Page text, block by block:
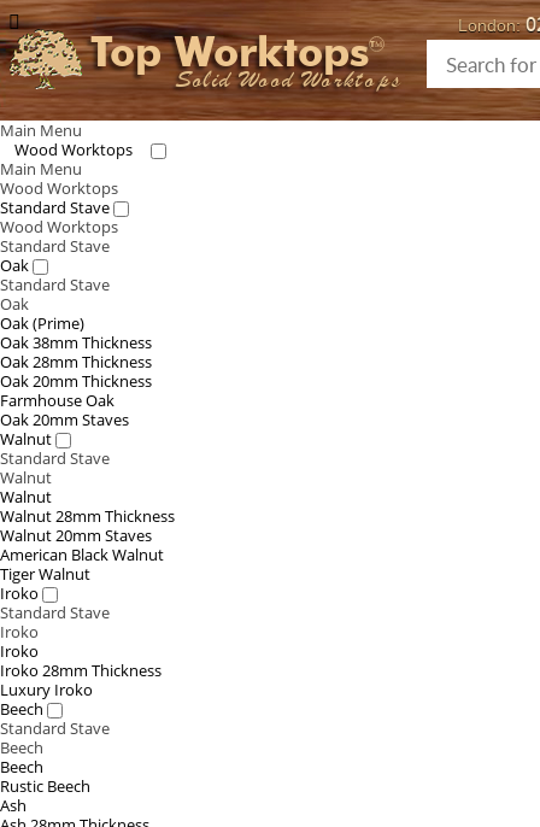
Top Worktops
Solid Wood Worktops
London:
Main Menu
Wood Worktops
Main Menu
Wood Worktops
Standard Stave
Wood Worktops
Standard Stave
Oak
Standard Stave
Oak
Oak (Prime)
Oak 38mm Thickness
Oak 28mm Thickness
Oak 20mm Thickness
Farmhouse Oak
Oak 20mm Staves
Walnut
Standard Stave
Walnut
Walnut
Walnut 28mm Thickness
Walnut 20mm Staves
American Black Walnut
Tiger Walnut
Iroko
Standard Stave
Iroko
Iroko
Iroko 28mm Thickness
Luxury Iroko
Beech
Standard Stave
Beech
Beech
Rustic Beech
Ash